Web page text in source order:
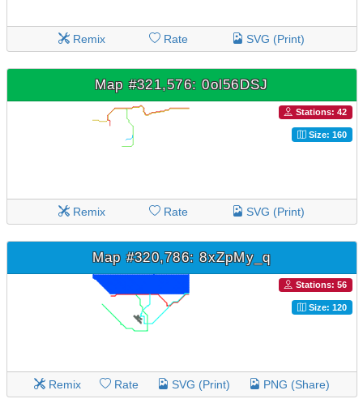
Remix Rate SVG (Print)
Map #321,576: 0ol56DSJ
Stations: 42
Size: 160
Remix Rate SVG (Print)
Map #320,786: 8xZpMy_q
Stations: 56
Size: 120
Remix Rate SVG (Print) PNG (Share)